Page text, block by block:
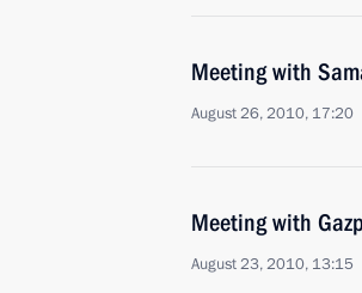
Meeting with
August 26, 2010, 17:20
Meeting with
August 23, 2010, 13:15